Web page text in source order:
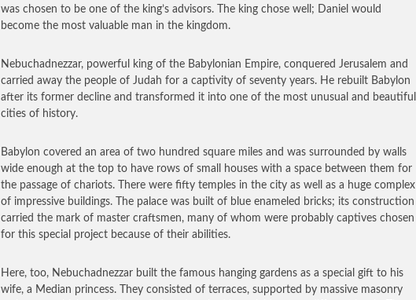
was chosen to be one of the king’s advisors. The king chose well; Daniel would
become the most valuable man in the kingdom.
Nebuchadnezzar, powerful king of the Babylonian Empire, conquered Jerusalem and
carried away the people of Judah for a captivity of seventy years. He rebuilt Babylon
after its former decline and transformed it into one of the most unusual and beautiful
cities of history.
Babylon covered an area of two hundred square miles and was surrounded by walls
wide enough at the top to have rows of small houses with a space between them for
the passage of chariots. There were fifty temples in the city as well as a huge complex
of impressive buildings. The palace was built of blue enameled bricks; its construction
carried the mark of master craftsmen, many of whom were probably captives chosen
for this special project because of their abilities.
Here, too, Nebuchadnezzar built the famous hanging gardens as a special gift to his
wife, a Median princess. They consisted of terraces, supported by massive masonry